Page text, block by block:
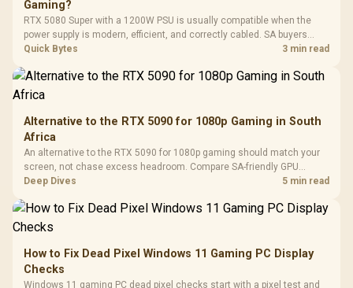
Cushions /
Design /
Gaming?
RTX 5080 Super with a 1200W PSU is usually compatible when the
power supply is modern, efficient, and correctly cabled. SA buyers
should still match the full PC load, connector type, and warranty
Quick Bytes 3 min read
Alternative to the RTX 5090 for 1080p Gaming in South
Africa
An alternative to the RTX 5090 for 1080p gaming should match your
screen, not chase excess headroom. Compare SA-friendly GPU
classes, monitor needs, and upgrade priorities before choosing a
Deep Dives 5 min read
How to Fix Dead Pixel Windows 11 Gaming PC Display
Checks
Windows 11 gaming PC dead pixel checks start with a pixel test and